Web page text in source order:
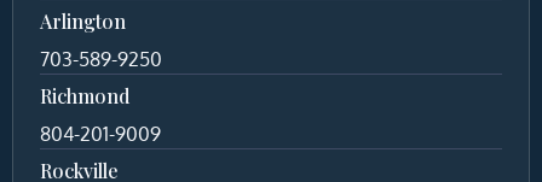
Arlington
703-589-9250
Richmond
804-201-9009
Rockville